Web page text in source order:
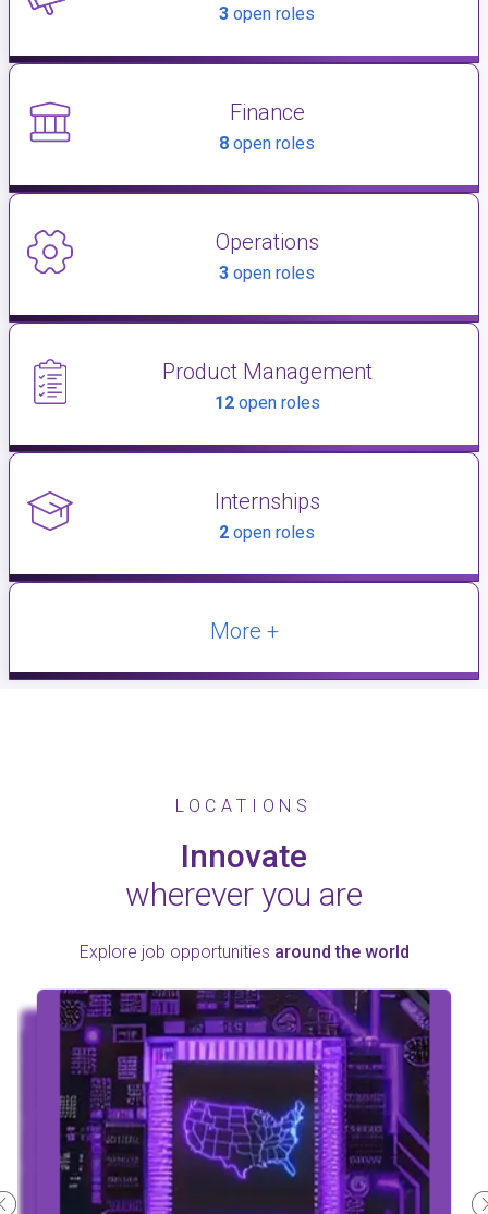
3 open roles
Finance
8 open roles
Operations
3 open roles
Product Management
12open roles
Internships
2 open roles
More +
LOCATIONS
Innovate
wherever you are
Explore job opportunities around the world